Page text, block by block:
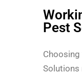
Pest
Solutions